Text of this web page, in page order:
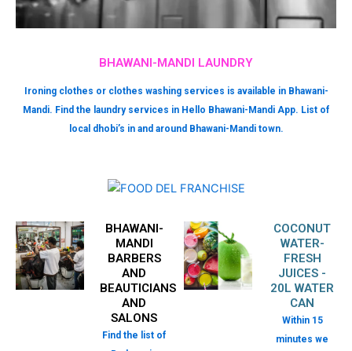
BHAWANI-MANDI LAUNDRY
Ironing clothes or clothes washing services is available in Bhawani-
Mandi. Find the laundry services in Hello Bhawani-Mandi App. List of
local dhobi’s in and around Bhawani-Mandi town.
BHAWANI-
MANDI
BARBERS
AND
BEAUTICIANS
AND
SALONS
Find the list of
COCONUT
WATER-
FRESH
JUICES -
20L WATER
CAN
Within 15
minutes we